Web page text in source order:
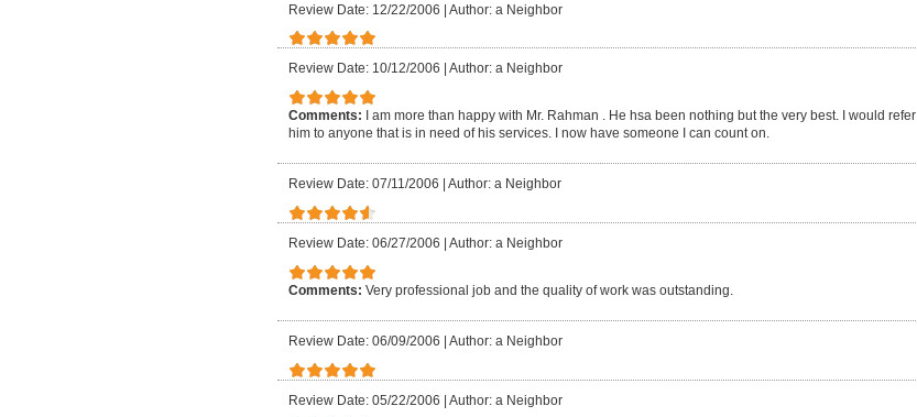
Review Date: 12/22/2006 | Author: a Neighbor
Review Date: 10/12/2006 Author: a Neighbor
Comments: I am more than happy with Mr. Rahman . He hsa been nothing but the very best. I would refer
him to anyone that is in need of his services. I now have someone I can count on.
Review Date: 07/11/2006 Author: a Neighbor
Review Date: 06/27/2006 Author: a Neighbor
Comments: Very professional job and the quality of work was outstanding.
Review Date: 06/09/2006 Author: a Neighbor
Review Date: 05/22/2006 | Author: a Neighbor